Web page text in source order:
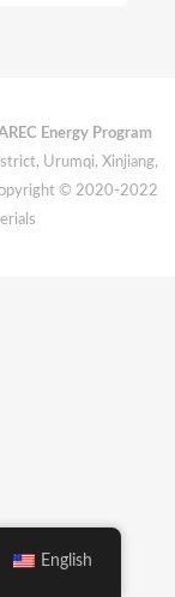
Energy Program
Urumqi, Xinjiang,
© 2020-2022
English